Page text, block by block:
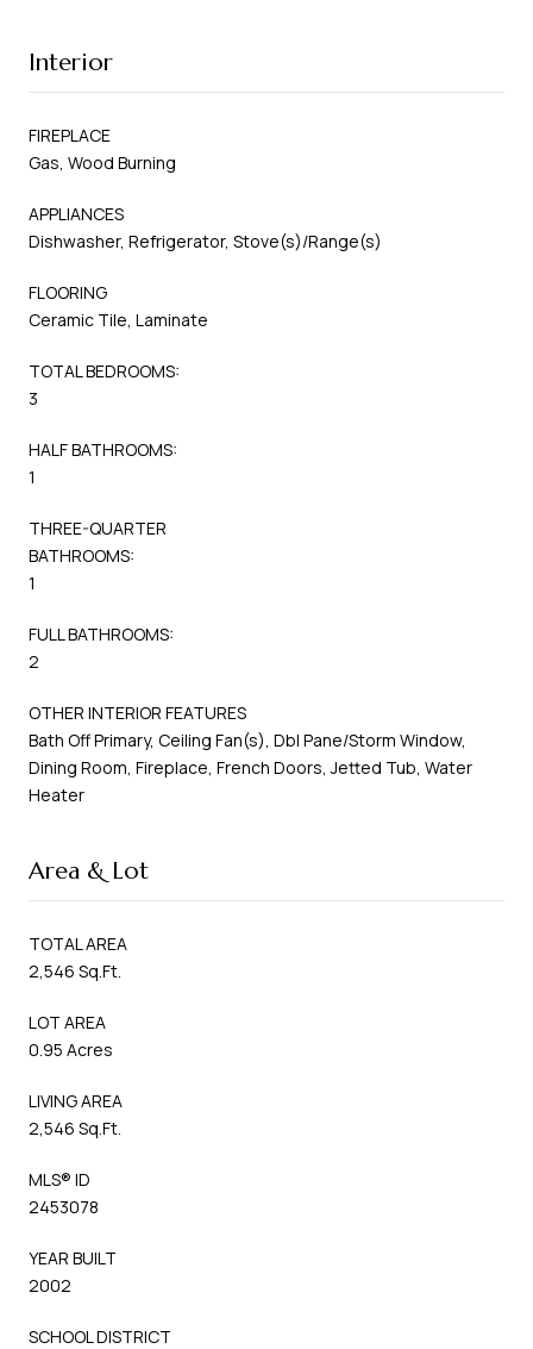
Interior
FIREPLACE
Gas, Wood Burning
APPLIANCES
Dishwasher, Refrigerator, Stove(s)/Range(s)
FLOORING
Ceramic Tile, Laminate
TOTAL BEDROOMS:
3
HALF BATHROOMS:
1
THREE-QUARTER
BATHROOMS:
1
FULL BATHROOMS:
2
OTHER INTERIOR FEATURES
Bath Off Primary, Ceiling Fan(s), Dbl Pane/Storm Window,
Dining Room, Fireplace, French Doors, Jetted Tub, Water
Heater
Area & Lot
TOTAL AREA
2,546 Sq.Ft.
LOT AREA
0.95 Acres
LIVING AREA
2,546 Sq.Ft.
MLS® ID
2453078
YEAR BUILT
2002
SCHOOL DISTRICT